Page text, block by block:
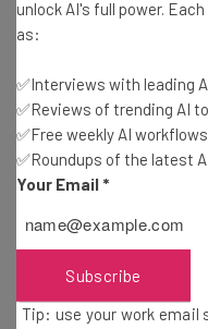
— Elon Musk
While Musk may be
— which was viewed by
some long-overdue
Since the multi-
called Twitter, technical
unlock AI's full power.
as:
✅Interviews with leading
✅Reviews of trending AI
✅Free weekly AI workflows
✅Roundups of the latest
Your Email *
Subscribe
Tip: use your work email